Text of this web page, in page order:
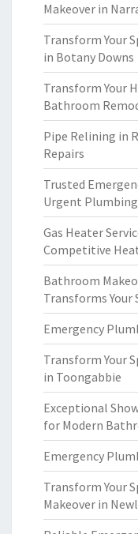
Makeover in
Transform Your
in Botany Downs
Transform Your
Bathroom
Pipe Relining in
Repairs
Trusted
Urgent Plumbing
Gas Heater
Competitive
Bathroom
Transforms Your
Emergency
Transform Your
in Toongabbie
Exceptional
for Modern
Emergency
Transform Your
Makeover in